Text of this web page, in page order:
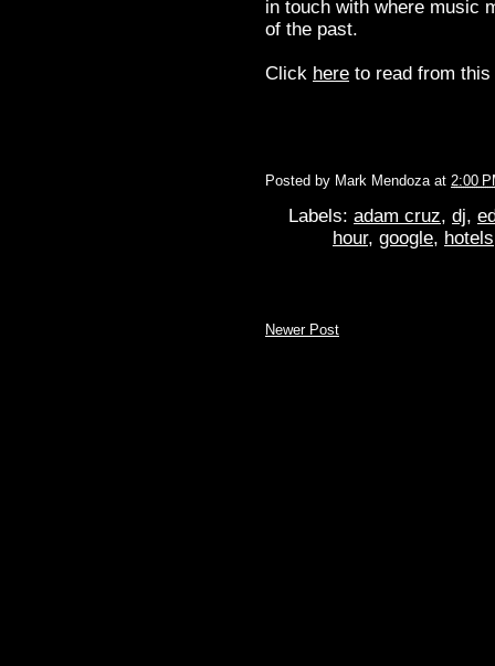
in touch with where music
of the past.
Click here to read from
Posted by Mark Mendoza at 2:00
Labels: adam cruz, dj,
hour, google, hotels
Newer Post